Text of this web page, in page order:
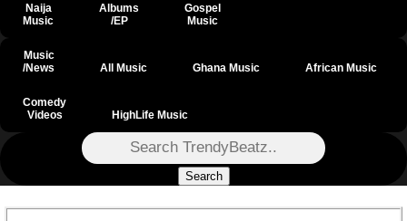
Naija
Music
Albums
/EP
Gospel
Music
Music
/News
All Music Ghana Music African Music
Comedy
Videos
HighLife Music
Search